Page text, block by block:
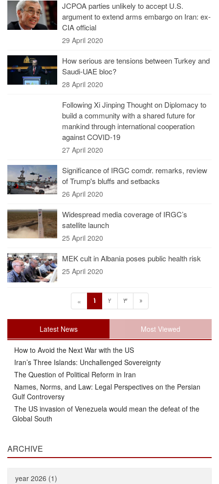
JCPOA parties unlikely to accept U.S.
argument to extend arms embargo on Iran: ex-
CIA official
29 April 2020
How serious are tensions between Turkey and
Saudi-UAE bloc?
28 April 2020
Following Xi Jinping Thought on Diplomacy to
build a community with a shared future for
mankind through international cooperation
against COVID-19
27 April 2020
Significance of IRGC comdr. remarks, review
of Trump's bluffs and setbacks
26 April 2020
Widespread media coverage of IRGC’s
satellite launch
25 April 2020
MEK cult in Albania poses public health risk
25 April 2020
« 1 2 3 »
Latest News Most Viewed
How to Avoid the Next War with the US
Iran’s Three Islands: Unchallenged Sovereignty
The Question of Political Reform in Iran
Names, Norms, and Law: Legal Perspectives on the Persian
Gulf Controversy
The US invasion of Venezuela would mean the defeat of the
Global South
ARCHIVE
year 2026 (1)